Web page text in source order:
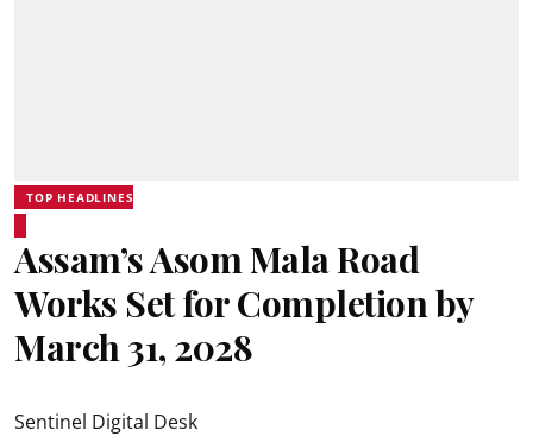
TOP HEADLINES
Assam’s Asom Mala Road
Works Set for Completion by
March 31, 2028
Sentinel Digital Desk